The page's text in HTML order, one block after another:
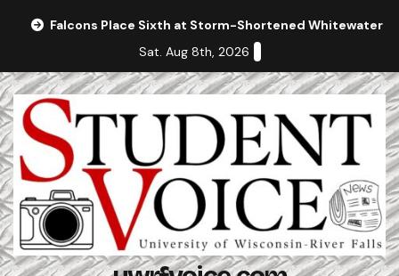
Falcons Place Sixth at Storm-Shortened Whitewater
Sat. Aug 8th, 2026